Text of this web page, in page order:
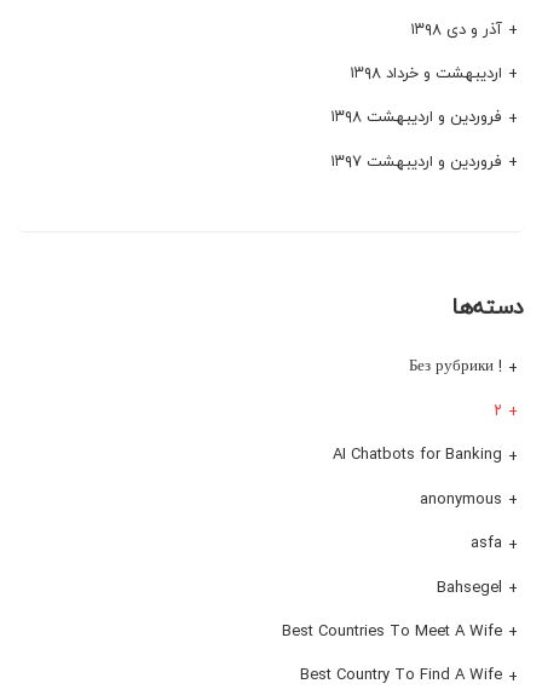
آذر و دی ۱۳۹۸
اردیبهشت و خرداد ۱۳۹۸
فروردین و اردیبهشت ۱۳۹۸
فروردین و اردیبهشت ۱۳۹۷
دسته‌ها
! Без рубрики
۲
AI Chatbots for Banking
anonymous
asfa
Bahsegel
Best Countries To Meet A Wife
Best Country To Find A Wife